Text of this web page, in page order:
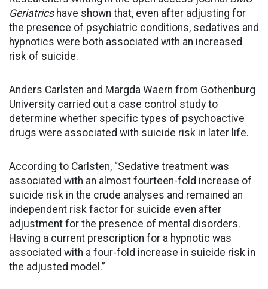
Geriatricshave shown that, even after adjusting for
the presence of psychiatric conditions, sedatives and
hypnotics were both associated with an increased
risk of suicide.
Anders Carlsten and Margda Waern from Gothenburg
University carried out a case control study to
determine whether specific types of psychoactive
drugs were associated with suicide risk in later life.
According to Carlsten, “Sedative treatment was
associated with an almost fourteen-fold increase of
suicide risk in the crude analyses and remained an
independent risk factor for suicide even after
adjustment for the presence of mental disorders.
Having a current prescription for a hypnotic was
associated with a four-fold increase in suicide risk in
the adjusted model.”